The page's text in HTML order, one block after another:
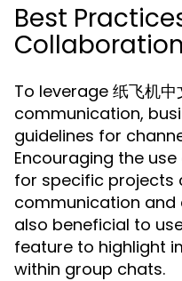
Best
Collaboration
To leverage 纸飞机
communication,
guidelines for
Encouraging the
for specific projects
communication and
also beneficial to
feature to highlight
within group chats.